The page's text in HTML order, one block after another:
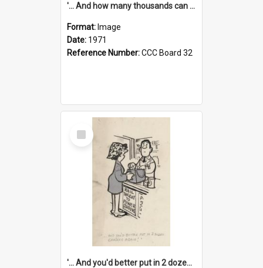
'... And how many thousands can we lend you today, Mr Ackers?'
Format: Image
Date: 1971
Reference Number:CCC Board 32
Select
Item
'... And you'd better put in 2 dozen candles again!'